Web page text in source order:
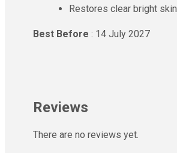
Restores clear bright skin
Best Before : 14 July 2027
Reviews
There are no reviews yet.